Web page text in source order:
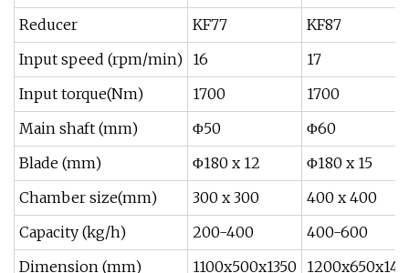
Reducer
KF77
KF87
Input speed (rpm/min) 16
17
Input torque(Nm)
1700
1700
Main shaft (mm)
Φ50
Φ60
Blade (mm)
Φ180 x 12
Φ180 x 15
Chamber size(mm)
300 x 300
400 x 400
Capacity (kg/h)
200-400
400-600
Dimension (mm)
1100x500x1350